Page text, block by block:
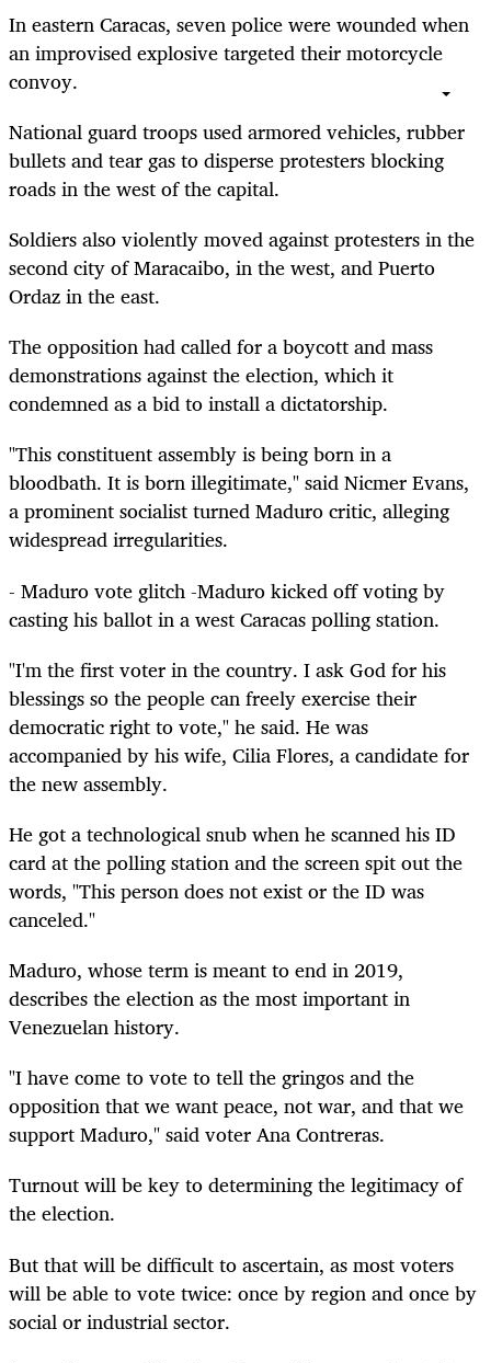
In eastern Caracas, seven police were wounded when
an improvised explosive targeted their motorcycle
convoy.
National guard troops used armored vehicles, rubber
bullets and tear gas to disperse protesters blocking
roads in the west of the capital.
Soldiers also violently moved against protesters in the
second city of Maracaibo, in the west, and Puerto
Ordaz in the east.
The opposition had called for a boycott and mass
demonstrations against the election, which it
condemned as a bid to install a dictatorship.
"This constituent assembly is being born in a
bloodbath. It is born illegitimate," said Nicmer Evans,
a prominent socialist turned Maduro critic, alleging
widespread irregularities.
- Maduro vote glitch -Maduro kicked off voting by
casting his ballot in a west Caracas polling station.
"I'm the first voter in the country. I ask God for his
blessings so the people can freely exercise their
democratic right to vote," he said. He was
accompanied by his wife, Cilia Flores, a candidate for
the new assembly.
He got a technological snub when he scanned his ID
card at the polling station and the screen spit out the
words, "This person does not exist or the ID was
canceled."
Maduro, whose term is meant to end in 2019,
describes the election as the most important in
Venezuelan history.
"I have come to vote to tell the gringos and the
opposition that we want peace, not war, and that we
support Maduro," said voter Ana Contreras.
Turnout will be key to determining the legitimacy of
the election.
But that will be difficult to ascertain, as most voters
will be able to vote twice: once by region and once by
social or industrial sector.